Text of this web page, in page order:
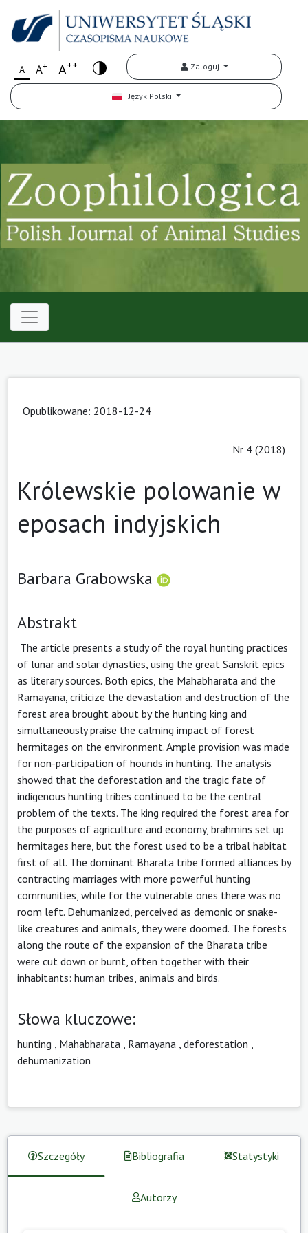
A A+ A++ Zaloguj
Język Polski
Opublikowane: 2018-12-24
Nr 4 (2018)
Królewskie polowanie w
eposach indyjskich
Barbara Grabowska
Abstrakt
The article presents a study of the royal hunting practices
of lunar and solar dynasties, using the great Sanskrit epics
as literary sources. Both epics, the Mahabharata and the
Ramayana, criticize the devastation and destruction of the
forest area brought about by the hunting king and
simultaneously praise the calming impact of forest
hermitages on the environment. Ample provision was made
for non-participation of hounds in hunting. The analysis
showed that the deforestation and the tragic fate of
indigenous hunting tribes continued to be the central
problem of the texts. The king required the forest area for
the purposes of agriculture and economy, brahmins set up
hermitages here, but the forest used to be a tribal habitat
first of all. The dominant Bharata tribe formed alliances by
contracting marriages with more powerful hunting
communities, while for the vulnerable ones there was no
room left. Dehumanized, perceived as demonic or snake-
like creatures and animals, they were doomed. The forests
along the route of the expansion of the Bharata tribe
were cut down or burnt, often together with their
inhabitants: human tribes, animals and birds.
Słowa kluczowe:
hunting Mahabharata Ramayana deforestation
dehumanization
Szczegóły Bibliografia Statystyki
Autorzy